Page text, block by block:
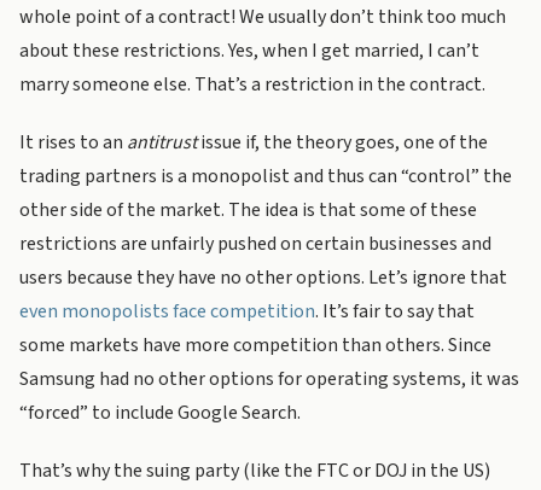
whole point of a contract! We usually don’t think too much
about these restrictions. Yes, when I get married, I can’t
marry someone else. That’s a restriction in the contract.
It rises to an antitrustissue if, the theory goes, one of the
trading partners is a monopolist and thus can “control” the
other side of the market. The idea is that some of these
restrictions are unfairly pushed on certain businesses and
users because they have no other options. Let’s ignore that
even monopolists face competition. It’s fair to say that
some markets have more competition than others. Since
Samsung had no other options for operating systems, it was
“forced” to include Google Search.
That’s why the suing party (like the FTC or DOJ in the US)